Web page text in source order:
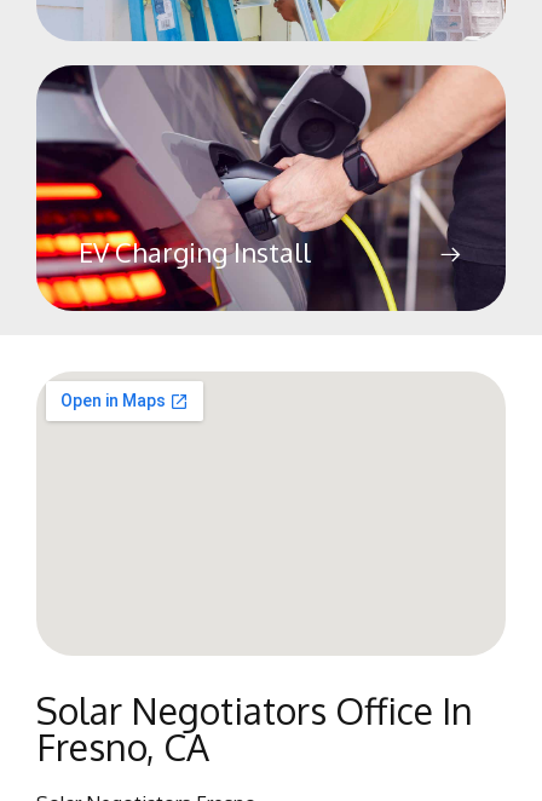
EV Charging Install
Solar Negotiators Office In
Fresno, CA